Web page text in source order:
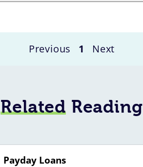
Previous 1 Next
Related Reading
Payday Loans